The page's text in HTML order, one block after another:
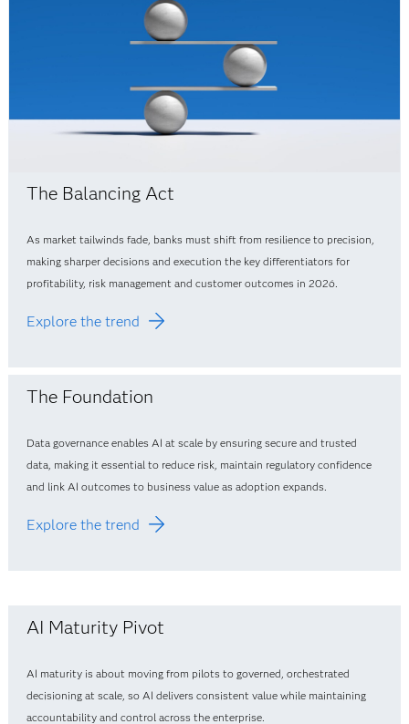
The Balancing Act
As market tailwinds fade, banks must shift from resilience to precision,
making sharper decisions and execution the key differentiators for
profitability, risk management and customer outcomes in 2026.
Explore the trend
The Foundation
Data governance enables AI at scale by ensuring secure and trusted
data, making it essential to reduce risk, maintain regulatory confidence
and link AI outcomes to business value as adoption expands.
Explore the trend
AI Maturity Pivot
AI maturity is about moving from pilots to governed, orchestrated
decisioning at scale, so AI delivers consistent value while maintaining
accountability and control across the enterprise.